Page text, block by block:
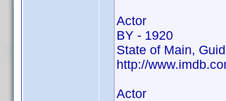
Actor
BY - 1920
State of Main,
http://
Actor